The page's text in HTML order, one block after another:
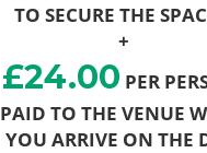
TO SECURE THE
+
£24.00 PER
PAID TO THE VENUE
YOU ARRIVE ON THE